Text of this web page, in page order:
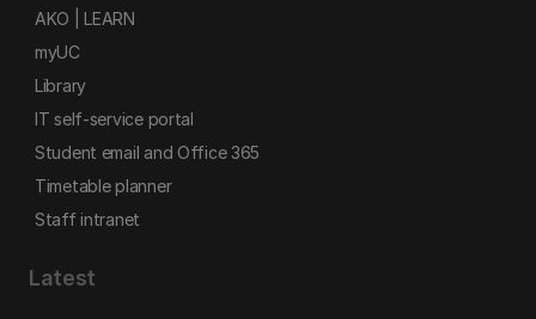
AKO | LEARN
myUC
Library
IT self-service portal
Student email and Office 365
Timetable planner
Staff intranet
Latest